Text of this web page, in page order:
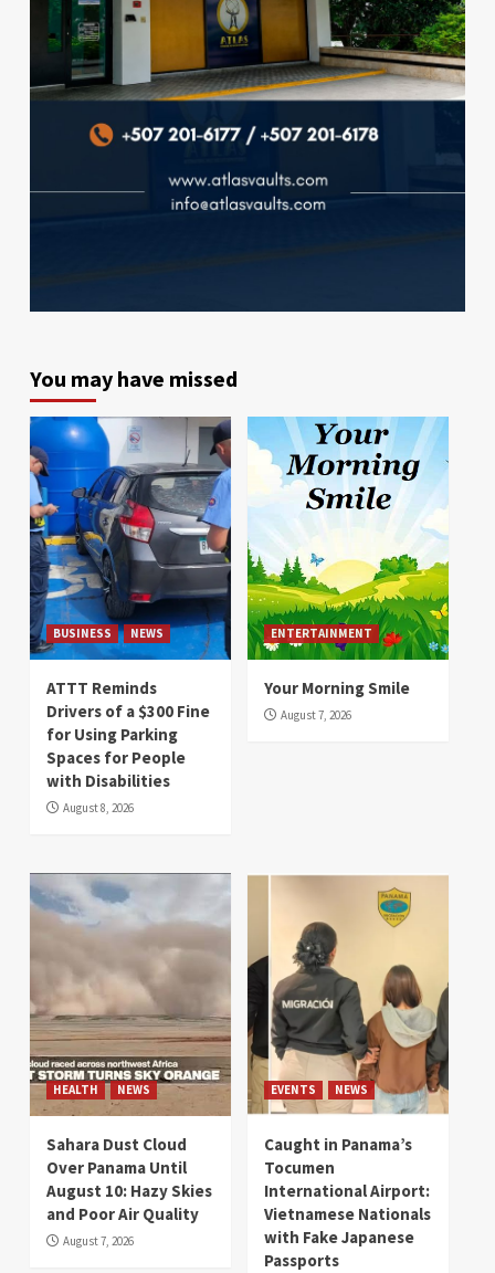
You may have missed
BUSINESS NEWS
ATTT Reminds
Drivers of a $300 Fine
for Using Parking
Spaces for People
with Disabilities
August 8, 2026
ENTERTAINMENT
Your Morning Smile
August 7, 2026
HEALTH NEWS
Sahara Dust Cloud
Over Panama Until
August 10: Hazy Skies
and Poor Air Quality
August 7, 2026
EVENTS NEWS
Caught in Panama’s
Tocumen
International Airport:
Vietnamese Nationals
with Fake Japanese
Passports